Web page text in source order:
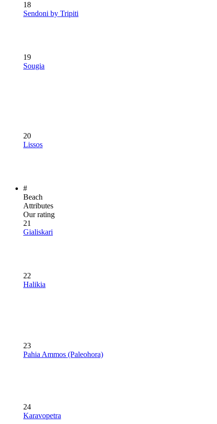
18
Sendoni by Tripiti
19
Sougia
20
Lissos
#
Beach
Attributes
Our rating
21
Gialiskari
22
Halikia
23
Pahia Ammos (Paleohora)
24
Karavopetra